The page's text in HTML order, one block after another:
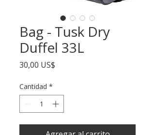
Bag - Tusk Dry
Duffel 33L
30,00 US$
Cantidad *